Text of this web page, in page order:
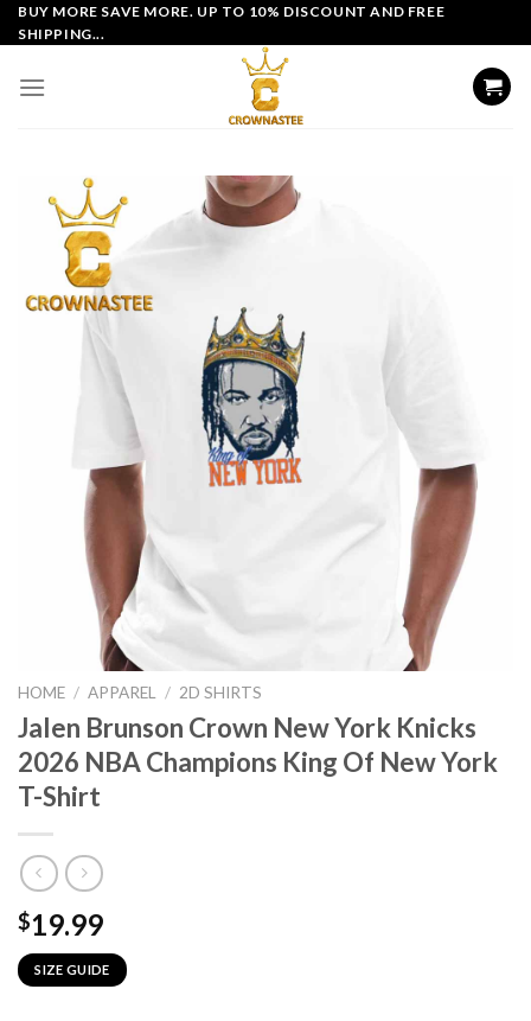
Skip
to
BUY MORE SAVE MORE. UP TO 10% DISCOUNT AND FREE
SHIPPING...
HOME / APPAREL / 2D SHIRTS
Jalen Brunson Crown New York Knicks
2026 NBA Champions King Of New York
T-Shirt
$19.99
SIZE GUIDE